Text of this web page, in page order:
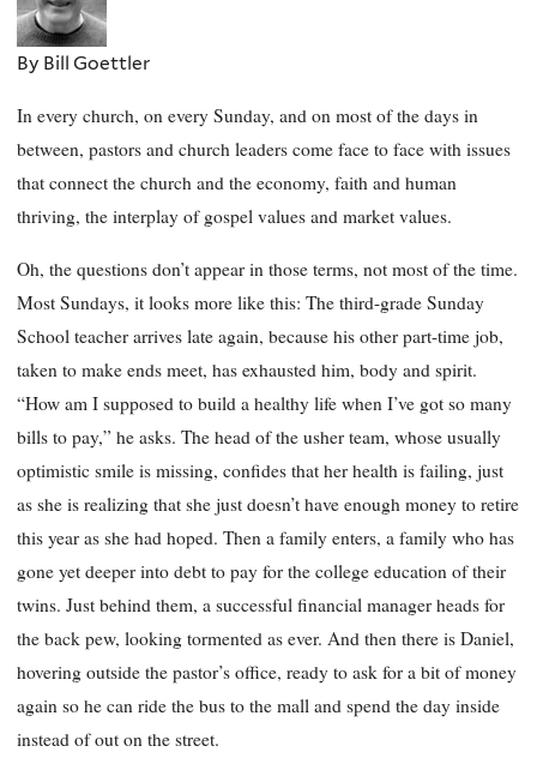
By Bill Goettler
In every church, on every Sunday, and on most of the days in
between, pastors and church leaders come face to face with issues
that connect the church and the economy, faith and human
thriving, the interplay of gospel values and market values.
Oh, the questions don’t appear in those terms, not most of the time.
Most Sundays, it looks more like this: The third-grade Sunday
School teacher arrives late again, because his other part-time job,
taken to make ends meet, has exhausted him, body and spirit.
“How am I supposed to build a healthy life when I’ve got so many
bills to pay,” he asks. The head of the usher team, whose usually
optimistic smile is missing, confides that her health is failing, just
as she is realizing that she just doesn’t have enough money to retire
this year as she had hoped. Then a family enters, a family who has
gone yet deeper into debt to pay for the college education of their
twins. Just behind them, a successful financial manager heads for
the back pew, looking tormented as ever. And then there is Daniel,
hovering outside the pastor’s office, ready to ask for a bit of money
again so he can ride the bus to the mall and spend the day inside
instead of out on the street.